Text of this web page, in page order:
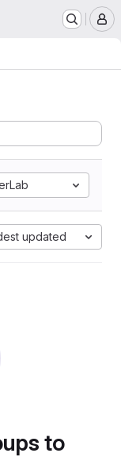
updated
to